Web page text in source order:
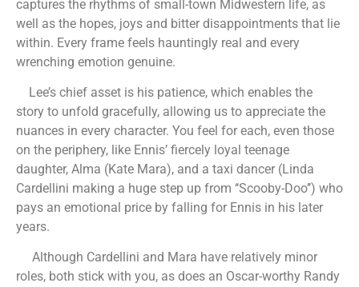
captures the rhythms of small-town Midwestern life, as
well as the hopes, joys and bitter disappointments that lie
within. Every frame feels hauntingly real and every
wrenching emotion genuine.
Lee’s chief asset is his patience, which enables the
story to unfold gracefully, allowing us to appreciate the
nuances in every character. You feel for each, even those
on the periphery, like Ennis’ fiercely loyal teenage
daughter, Alma (Kate Mara), and a taxi dancer (Linda
Cardellini making a huge step up from ‘‘Scooby-Doo’’) who
pays an emotional price by falling for Ennis in his later
years.
Although Cardellini and Mara have relatively minor
roles, both stick with you, as does an Oscar-worthy Randy